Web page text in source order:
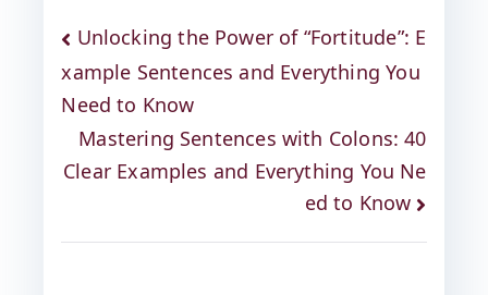
Unlocking the Power of “Fortitude”: E
xample Sentences and Everything You
Need to Know
Mastering Sentences with Colons: 40
Clear Examples and Everything You Ne
ed to Know